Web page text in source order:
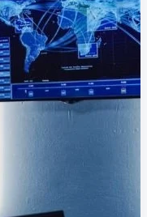
design through
tools for
and quality
risk, and